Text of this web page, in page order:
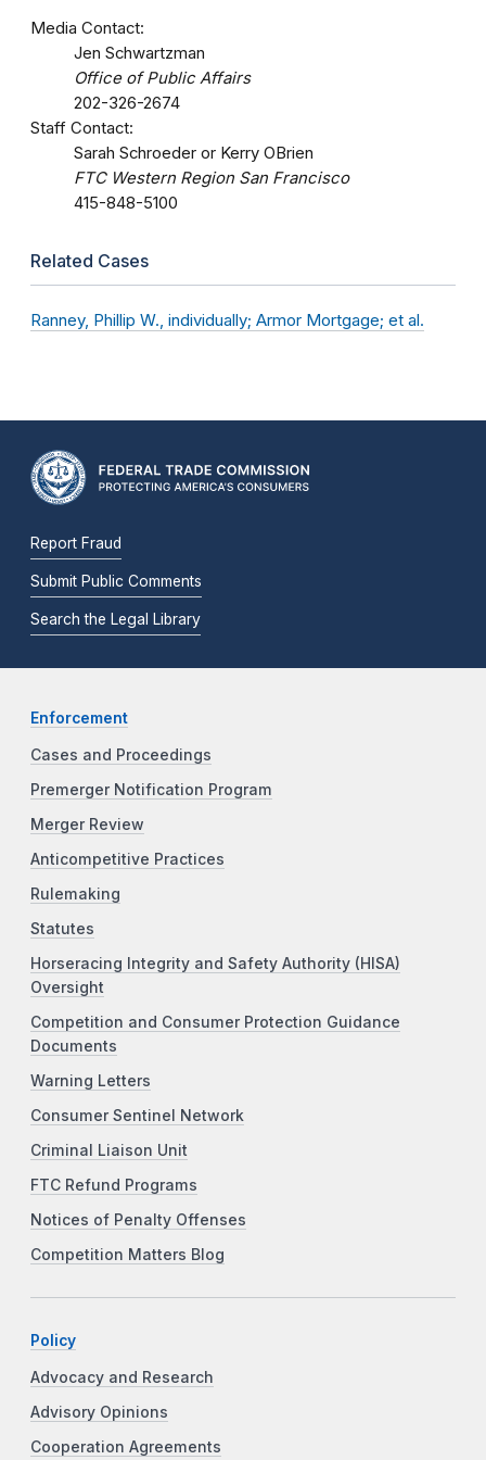
Media Contact:
Jen Schwartzman
Office of Public Affairs
202-326-2674
Staff Contact:
Sarah Schroeder or Kerry OBrien
FTC Western Region San Francisco
415-848-5100
Related Cases
Ranney, Phillip W., individually; Armor Mortgage; et al.
Report Fraud
Submit Public Comments
Search the Legal Library
Enforcement
Cases and Proceedings
Premerger Notification Program
Merger Review
Anticompetitive Practices
Rulemaking
Statutes
Horseracing Integrity and Safety Authority (HISA)
Oversight
Competition and Consumer Protection Guidance
Documents
Warning Letters
Consumer Sentinel Network
Criminal Liaison Unit
FTC Refund Programs
Notices of Penalty Offenses
Competition Matters Blog
Policy
Advocacy and Research
Advisory Opinions
Cooperation Agreements